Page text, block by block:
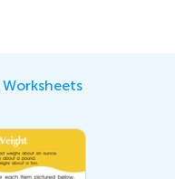
Worksheets